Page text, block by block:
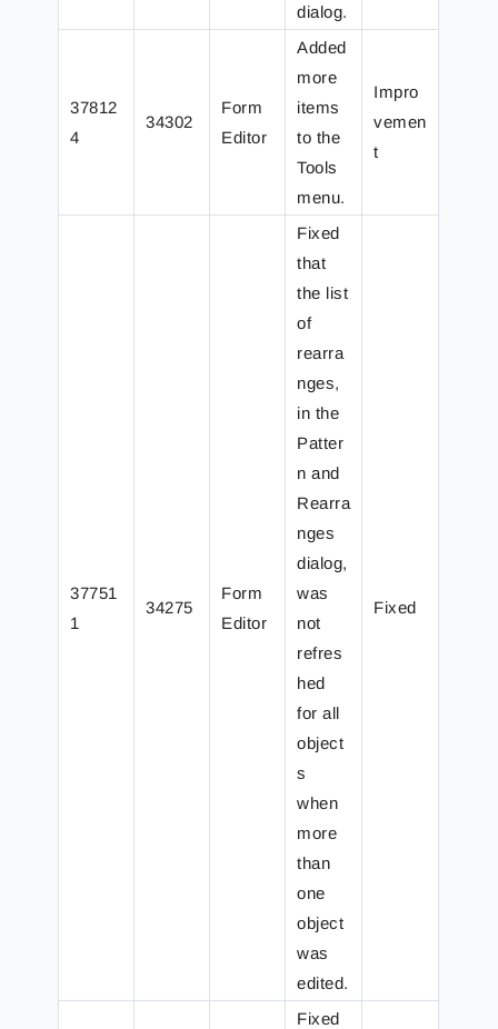
dialog.
37812
4
34302
Form
Editor
Added
more
items
to the
Tools
menu.
Impro
vemen
t
37751
1
34275
Form
Editor
Fixed
that
the list
of
rearra
nges,
in the
Patter
n and
Rearra
nges
dialog,
was
not
refres
hed
for all
object
s
when
more
than
one
object
was
edited.
Fixed
Fixed